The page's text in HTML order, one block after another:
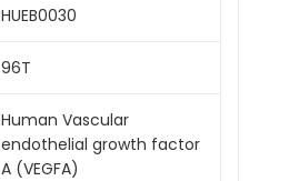
HUEB0030
96T
Human Vascular
endothelial growth factor
A (VEGFA)